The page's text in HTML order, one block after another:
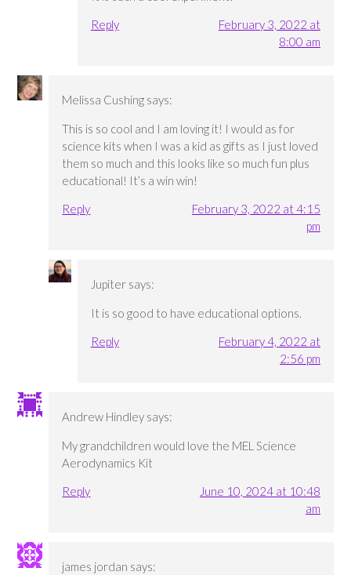
Reply
February 3, 2022 at
8:00 am
Melissa Cushing says:
This is so cool and I am loving it! I would as for
science kits when I was a kid as gifts as I just loved
them so much and this looks like so much fun plus
educational! It’s a win win!
Reply
February 3, 2022 at 4:15
pm
Jupiter says:
It is so good to have educational options.
Reply
February 4, 2022 at
2:56 pm
Andrew Hindley says:
My grandchildren would love the MEL Science
Aerodynamics Kit
Reply
June 10, 2024 at 10:48
am
james jordan says: